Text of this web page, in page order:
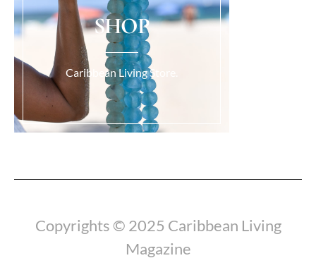
SHOP
Caribbean Living Store.
Copyrights © 2025 Caribbean Living
Magazine